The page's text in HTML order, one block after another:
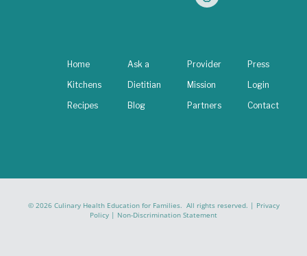
Home
Kitchens
Recipes
Ask a
Dietitian
Blog
Provider
Mission
Partners
Press
Login
Contact
© 2026 Culinary Health Education for Families. All rights reserved. | Privacy
Policy | Non-Discrimination Statement